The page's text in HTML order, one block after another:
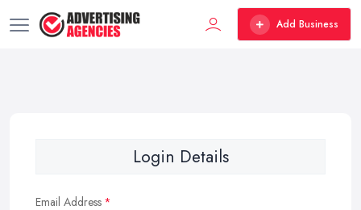
Add Business
Login Details
Email Address